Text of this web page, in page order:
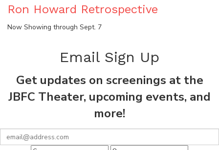
Ron Howard Retrospective
Now Showing through Sept. 7
Email Sign Up
Get updates on screenings at the
JBFC Theater, upcoming events, and
more!